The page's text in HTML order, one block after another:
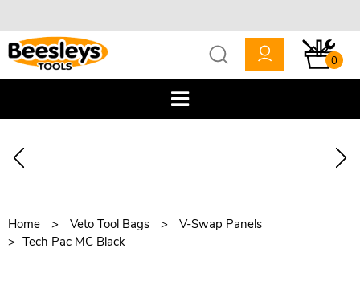
0
Home Veto Tool Bags
V-Swap Panels
Tech Pac MC Black